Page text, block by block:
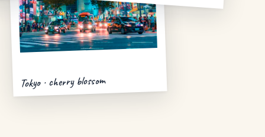
Tokyo · cherry blossom